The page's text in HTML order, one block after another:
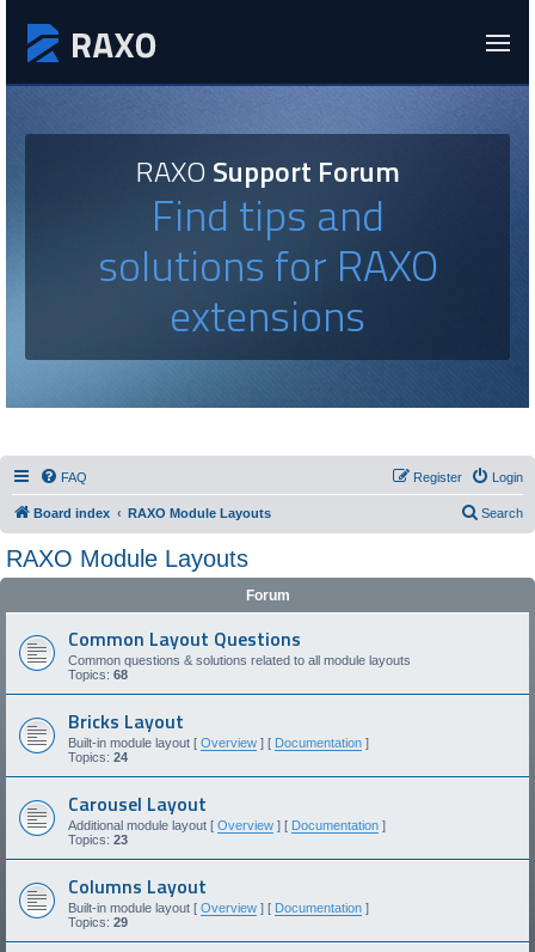
RAXOSupport Forum
Find tips and
solutions for RAXO
extensions
FAQ Login
Register
Board index RAXO Module Layouts Search
RAXO Module Layouts
Forum
Common Layout Questions
Common questions & solutions related to all module layouts
Topics: 68
Bricks Layout
Built-in module layout [ Overview ] [ Documentation ]
Topics: 24
Carousel Layout
Additional module layout [ Overview ] [ Documentation ]
Topics: 23
Columns Layout
Built-in module layout [ Overview ] [ Documentation ]
Topics: 29